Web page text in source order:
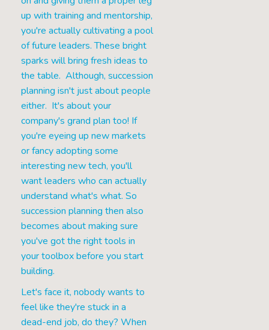
up with training and mentorship,
you're actually cultivating a pool
of future leaders. These bright
sparks will bring fresh ideas to
the table. Although, succession
planning isn't just about people
either. It's about your
company's grand plan too! If
you're eyeing up new markets
or fancy adopting some
interesting new tech, you'll
want leaders who can actually
understand what's what. So
succession planning then also
becomes about making sure
you've got the right tools in
your toolbox before you start
building.
Let's face it, nobody wants to
feel like they're stuck in a
dead-end job, do they? When